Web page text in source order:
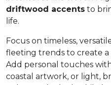
driftwood accents to
life.
Focus on timeless,
fleeting trends to create a
Add personal touches
coastal artwork, or light,